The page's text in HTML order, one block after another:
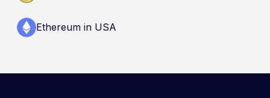
Ethereum in USA